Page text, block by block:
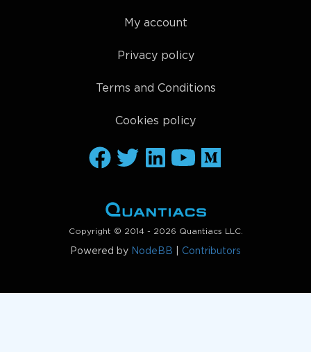
My account
Privacy policy
Terms and Conditions
Cookies policy
Copyright © 2014 - 2026 Quantiacs LLC.
Powered by NodeBB Contributors